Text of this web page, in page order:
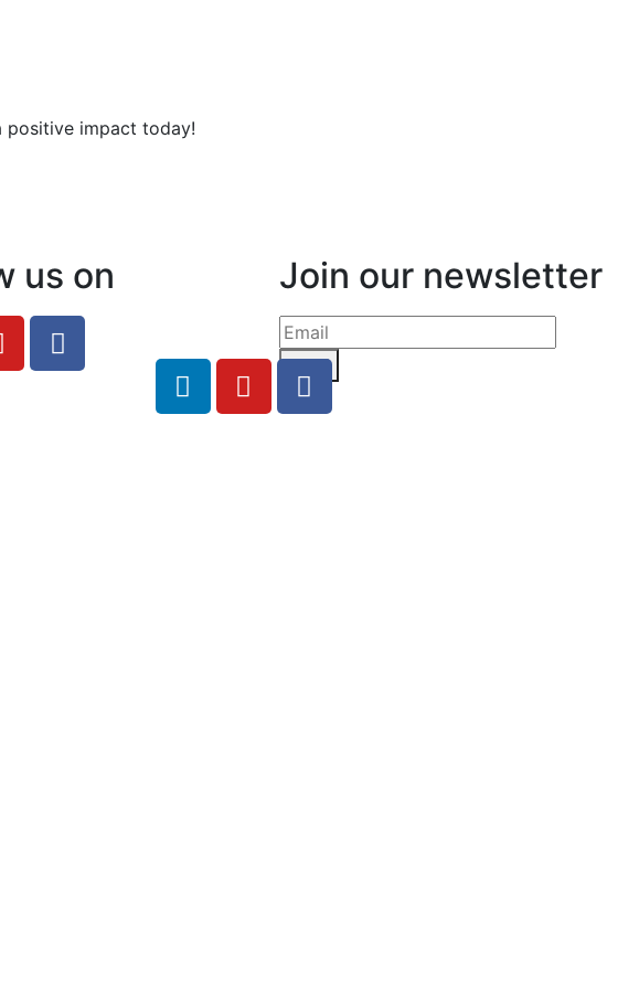
positive impact today!
us on Join our newsletter
Send